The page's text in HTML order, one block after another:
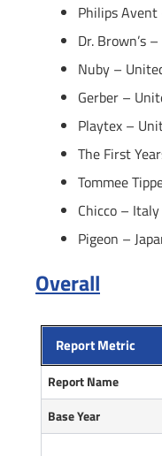
Philips
Dr. Brown’s
Nuby –
Gerber –
Playtex –
The First
Tommee
Chicco – Italy
Pigeon –
Overall
Report Metric
Report Name
Base Year